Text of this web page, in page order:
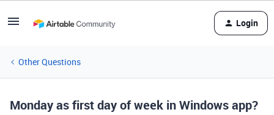
Login
Other Questions
Monday as first day of week in Windows app?